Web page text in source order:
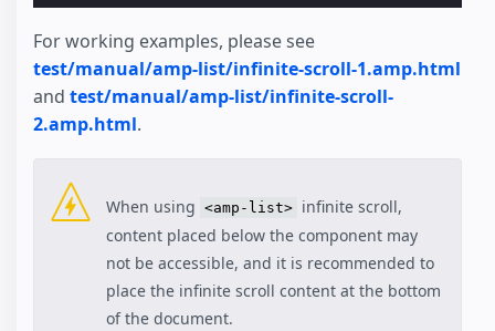
For working examples, please see
test/manual/amp-list/infinite-scroll-1.amp.html
and test/manual/amp-list/infinite-scroll-
2.amp.html.
When using <amp-list> infinite scroll,
content placed below the component may
not be accessible, and it is recommended to
place the infinite scroll content at the bottom
of the document.